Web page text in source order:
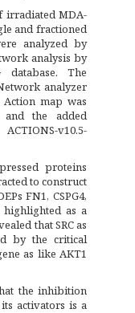
irradiated MDA-
and fractioned
analyzed by
analysis by
database. The
analyzer
Action map was
the added
v10.5-
proteins
to construct
FN1, CSPG4,
highlighted as a
that SRC as
by the critical
as like AKT1
the inhibition
activators is a